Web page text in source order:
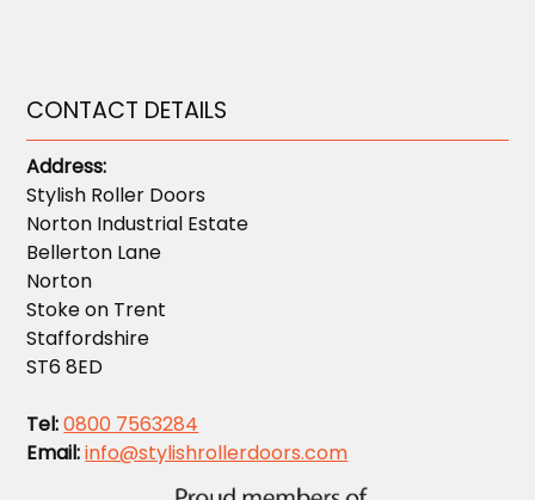
CONTACT DETAILS
Address:
Stylish Roller Doors
Norton Industrial Estate
Bellerton Lane
Norton
Stoke on Trent
Staffordshire
ST6 8ED
Tel:0800 7563284
Email:info@stylishrollerdoors.com